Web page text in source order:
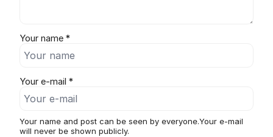
Your name *
Your e-mail *
Your name and post can be seen by everyone.Your e-mail
will never be shown publicly.